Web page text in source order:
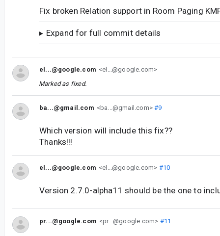
Fix broken Relation support in Room Paging
Expand for full commit details
el...@google.com <el...@google.com>
Marked as fixed.
ba...@gmail.com <ba...@gmail.com>#9
Which version will include this fix??
Thanks!!!
el...@google.com <el...@google.com> #10
Version 2.7.0-alpha11 should be the one to
pr...@google.com <pr...@google.com> #11